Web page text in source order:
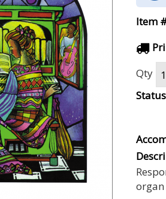
Item
Qty